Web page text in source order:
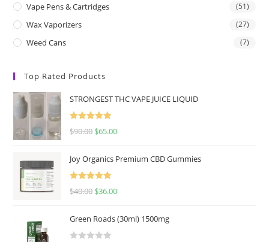
Vape Pens & Cartridges (51)
Wax Vaporizers (27)
Weed Cans (7)
Top Rated Products
STRONGEST THC VAPE JUICE LIQUID
Rated
5.00
$90.00 $65.00
Joy Organics Premium CBD Gummies
Rated
5.00
$40.00 $36.00
Green Roads (30ml) 1500mg